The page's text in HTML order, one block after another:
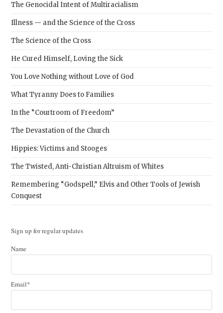
The Genocidal Intent of Multiracialism
Illness — and the Science of the Cross
The Science of the Cross
He Cured Himself, Loving the Sick
You Love Nothing without Love of God
What Tyranny Does to Families
In the “Courtroom of Freedom”
The Devastation of the Church
Hippies: Victims and Stooges
The Twisted, Anti-Christian Altruism of Whites
Remembering “Godspell,” Elvis and Other Tools of Jewish
Conquest
Sign up for regular updates
Name
Email*